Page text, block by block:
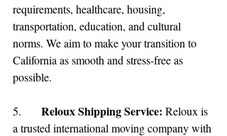
requirements, healthcare, housing,
transportation, education, and cultural
norms. We aim to make your transition to
California as smooth and stress-free as
possible.
Reloux Shipping Service: Reloux is
a trusted international moving company with